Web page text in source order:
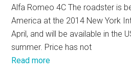
Alfa Romeo 4C The roadster is
America at the 2014 New York
April, and will be available in the
summer. Price has not
Read more